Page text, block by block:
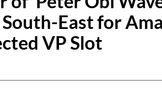
East for
VP Slot